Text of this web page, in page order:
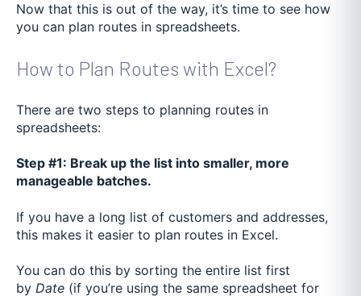
Now that this is out of the way, it’s time to see how
you can plan routes in spreadsheets.
How to Plan Routes with Excel?
There are two steps to planning routes in
spreadsheets:
Step #1: Break up the list into smaller, more
manageable batches.
If you have a long list of customers and addresses,
this makes it easier to plan routes in Excel.
You can do this by sorting the entire list first
by Date (if you’re using the same spreadsheet for